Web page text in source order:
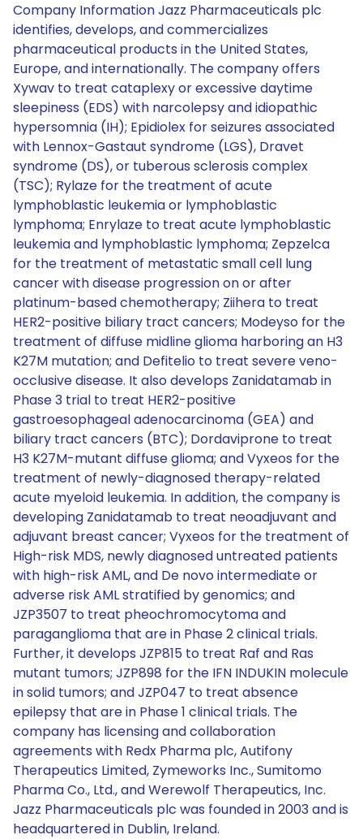
Company Information Jazz Pharmaceuticals plc
identifies, develops, and commercializes
pharmaceutical products in the United States,
Europe, and internationally. The company offers
Xywav to treat cataplexy or excessive daytime
sleepiness (EDS) with narcolepsy and idiopathic
hypersomnia (IH); Epidiolex for seizures associated
with Lennox-Gastaut syndrome (LGS), Dravet
syndrome (DS), or tuberous sclerosis complex
(TSC); Rylaze for the treatment of acute
lymphoblastic leukemia or lymphoblastic
lymphoma; Enrylaze to treat acute lymphoblastic
leukemia and lymphoblastic lymphoma; Zepzelca
for the treatment of metastatic small cell lung
cancer with disease progression on or after
platinum-based chemotherapy; Ziihera to treat
HER2-positive biliary tract cancers; Modeyso for the
treatment of diffuse midline glioma harboring an H3
K27M mutation; and Defitelio to treat severe veno-
occlusive disease. It also develops Zanidatamab in
Phase 3 trial to treat HER2-positive
gastroesophageal adenocarcinoma (GEA) and
biliary tract cancers (BTC); Dordaviprone to treat
H3 K27M-mutant diffuse glioma; and Vyxeos for the
treatment of newly-diagnosed therapy-related
acute myeloid leukemia. In addition, the company is
developing Zanidatamab to treat neoadjuvant and
adjuvant breast cancer; Vyxeos for the treatment of
High-risk MDS, newly diagnosed untreated patients
with high-risk AML, and De novo intermediate or
adverse risk AML stratified by genomics; and
JZP3507 to treat pheochromocytoma and
paraganglioma that are in Phase 2 clinical trials.
Further, it develops JZP815 to treat Raf and Ras
mutant tumors; JZP898 for the IFN INDUKIN molecule
in solid tumors; and JZP047 to treat absence
epilepsy that are in Phase 1 clinical trials. The
company has licensing and collaboration
agreements with Redx Pharma plc, Autifony
Therapeutics Limited, Zymeworks Inc., Sumitomo
Pharma Co., Ltd., and Werewolf Therapeutics, Inc.
Jazz Pharmaceuticals plc was founded in 2003 and is
headquartered in Dublin, Ireland.